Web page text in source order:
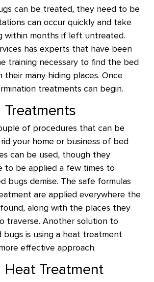
can be treated, they need to be
can occur quickly and take
within months if left untreated.
has experts that have been
training necessary to find the bed
their many hiding places. Once
treatments can begin.
Treatments
of procedures that can be
your home or business of bed
can be used, though they
to be applied a few times to
bugs demise. The safe formulas
are applied everywhere the
along with the places they
traverse. Another solution to
is using a heat treatment
effective approach.
Heat Treatment